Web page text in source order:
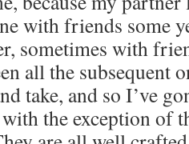
with friends some
sometimes with
all the subsequent
take, and so I’ve
the exception of